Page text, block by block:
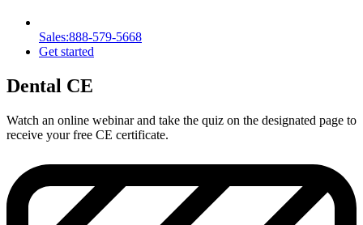
Sales:888-579-5668
Get started
Dental CE
Watch an online webinar and take the quiz on the designated page to
receive your free CE certificate.